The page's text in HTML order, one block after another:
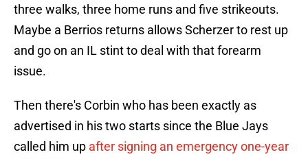
three walks, three home runs and five strikeouts.
Maybe a Berrios returns allows Scherzer to rest up
and go on an IL stint to deal with that forearm
issue.
Then there's Corbin who has been exactly as
advertised in his two starts since the Blue Jays
called him up after signing an emergency one-year